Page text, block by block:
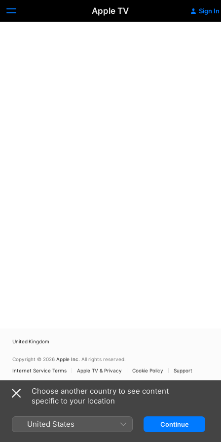
Apple TV Sign In
United Kingdom
Copyright © 2026 Apple Inc. All rights reserved.
Internet Service Terms
Apple TV & Privacy Cookie Policy Support
Choose another country to see content
specific to your location
United States Continue